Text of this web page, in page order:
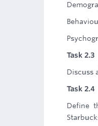
Task 2.3
Discuss
Task 2.4
Define